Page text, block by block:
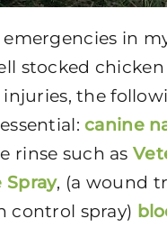
in
stocked
injuries,the
canine
rinse such as
Spray, (a wound
control spray)